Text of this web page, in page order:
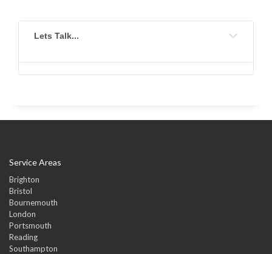
Lets Talk...
Service Areas
Brighton
Bristol
Bournemouth
London
Portsmouth
Reading
Southampton